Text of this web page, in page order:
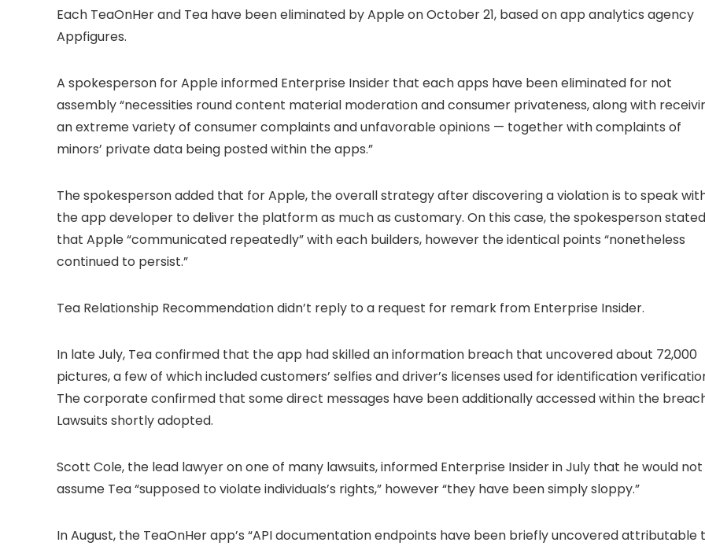
Each TeaOnHer and Tea have been eliminated by Apple on October 21, based on app analytics agency
Appfigures.
A spokesperson for Apple informed Enterprise Insider that each apps have been eliminated for not
assembly “necessities round content material moderation and consumer privateness, along with
an extreme variety of consumer complaints and unfavorable opinions — together with complaints of
minors’ private data being posted within the apps.”
The spokesperson added that for Apple, the overall strategy after discovering a violation is to speak
the app developer to deliver the platform as much as customary. On this case, the spokesperson stated
that Apple “communicated repeatedly” with each builders, however the identical points “nonetheless
continued to persist.”
Tea Relationship Recommendation didn’t reply to a request for remark from Enterprise Insider.
In late July, Tea confirmed that the app had skilled an information breach that uncovered about 72,000
pictures, a few of which included customers’ selfies and driver’s licenses used for identification
The corporate confirmed that some direct messages have been additionally accessed within the
Lawsuits shortly adopted.
Scott Cole, the lead lawyer on one of many lawsuits, informed Enterprise Insider in July that he would not
assume Tea “supposed to violate individuals’s rights,” however “they have been simply sloppy.”
In August, the TeaOnHer app’s “API documentation endpoints have been briefly uncovered attributable